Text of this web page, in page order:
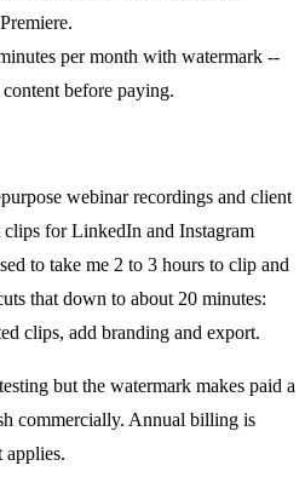
per month with watermark --
before paying.
webinar recordings and client
clips for LinkedIn and Instagram
to take me 2 to 3 hours to clip and
that down to about 20 minutes:
clips, add branding and export.
but the watermark makes paid a
commercially. Annual billing is
applies.